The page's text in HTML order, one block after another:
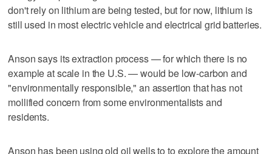
don't rely on lithium are being tested, but for now, lithium is
still used in most electric vehicle and electrical grid batteries.
Anson says its extraction process — for which there is no
example at scale in the U.S. — would be low-carbon and
"environmentally responsible," an assertion that has not
mollified concern from some environmentalists and
residents.
Anson has been using old oil wells to to explore the amount